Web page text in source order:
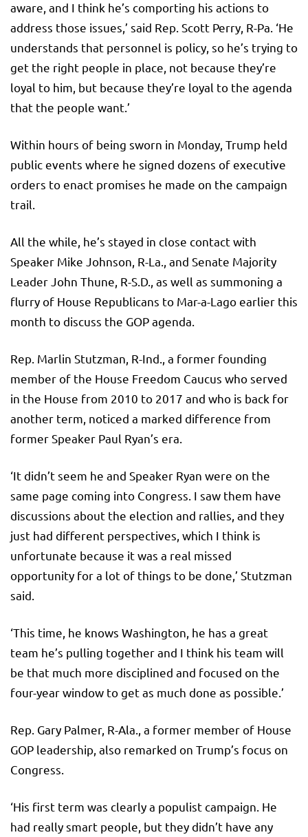
aware, and I think he’s comporting his actions to
address those issues,’ said Rep. Scott Perry, R-Pa. ‘He
understands that personnel is policy, so he’s trying to
get the right people in place, not because they’re
loyal to him, but because they’re loyal to the agenda
that the people want.’
Within hours of being sworn in Monday, Trump held
public events where he signed dozens of executive
orders to enact promises he made on the campaign
trail.
All the while, he’s stayed in close contact with
Speaker Mike Johnson, R-La., and Senate Majority
Leader John Thune, R-S.D., as well as summoning a
flurry of House Republicans to Mar-a-Lago earlier this
month to discuss the GOP agenda.
Rep. Marlin Stutzman, R-Ind., a former founding
member of the House Freedom Caucus who served
in the House from 2010 to 2017 and who is back for
another term, noticed a marked difference from
former Speaker Paul Ryan’s era.
‘It didn’t seem he and Speaker Ryan were on the
same page coming into Congress. I saw them have
discussions about the election and rallies, and they
just had different perspectives, which I think is
unfortunate because it was a real missed
opportunity for a lot of things to be done,’ Stutzman
said.
‘This time, he knows Washington, he has a great
team he’s pulling together and I think his team will
be that much more disciplined and focused on the
four-year window to get as much done as possible.’
Rep. Gary Palmer, R-Ala., a former member of House
GOP leadership, also remarked on Trump’s focus on
Congress.
‘His first term was clearly a populist campaign. He
had really smart people, but they didn’t have any